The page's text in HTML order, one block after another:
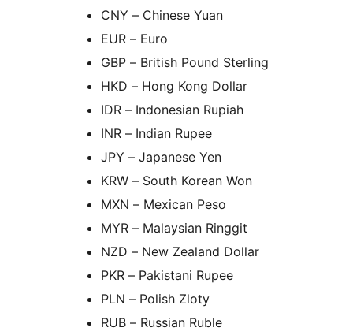
CNY – Chinese Yuan
EUR – Euro
GBP – British Pound Sterling
HKD – Hong Kong Dollar
IDR – Indonesian Rupiah
INR – Indian Rupee
JPY – Japanese Yen
KRW – South Korean Won
MXN – Mexican Peso
MYR – Malaysian Ringgit
NZD – New Zealand Dollar
PKR – Pakistani Rupee
PLN – Polish Zloty
RUB – Russian Ruble